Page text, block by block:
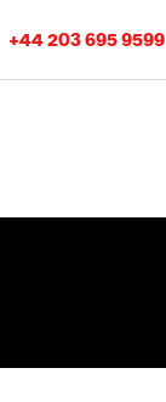
+44 203 695 9599